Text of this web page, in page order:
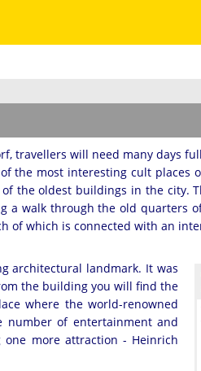
travellers will need many days
the most interesting cult
the oldest buildings in the city.
a walk through the old quarters
of which is connected with an
architectural landmark. It was
the building you will find the
where the world-renowned
of entertainment and
more attraction - Heinrich